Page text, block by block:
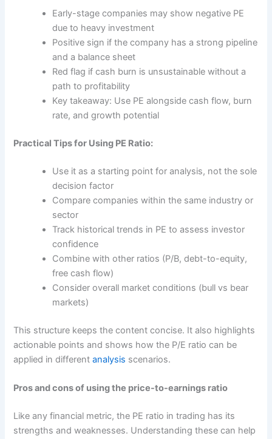
Early-stage companies may show negative PE
due to heavy investment
Positive sign if the company has a strong pipeline
and a balance sheet
Red flag if cash burn is unsustainable without a
path to profitability
Key takeaway: Use PE alongside cash flow, burn
rate, and growth potential
Practical Tips for Using PE Ratio:
Use it as a starting point for analysis, not the sole
decision factor
Compare companies within the same industry or
sector
Track historical trends in PE to assess investor
confidence
Combine with other ratios (P/B, debt-to-equity,
free cash flow)
Consider overall market conditions (bull vs bear
markets)
This structure keeps the content concise. It also highlights
actionable points and shows how the P/E ratio can be
applied in differentanalysis scenarios.
Pros and cons of using the price-to-earnings ratio
Like any financial metric, the PE ratio in trading has its
strengths and weaknesses. Understanding these can help